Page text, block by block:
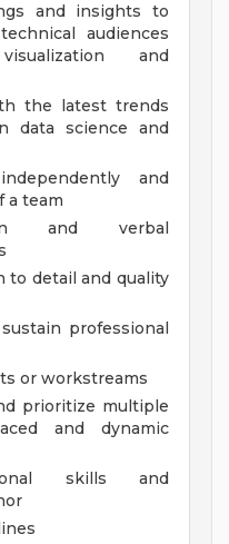
and insights to
audiences
and
the latest trends
data science and
and
a team
and verbal
to detail and quality
professional
or workstreams
prioritize multiple
and dynamic
skills and